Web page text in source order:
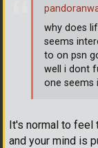
It's normal to feel
and your mind is
why does
seems
to on psn
well i dont
one seems